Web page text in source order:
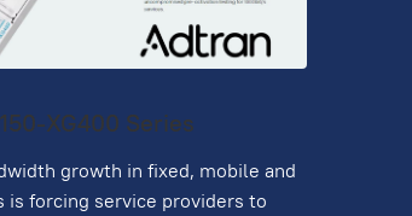
XG400 Series
growth in fixed, mobile and
is forcing service providers to